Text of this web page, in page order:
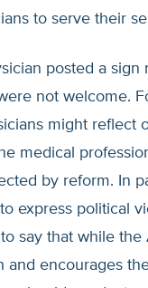
to serve their
posted a sign
not welcome.
might reflect
medical
by reform. In
express political
say that while
and encourages